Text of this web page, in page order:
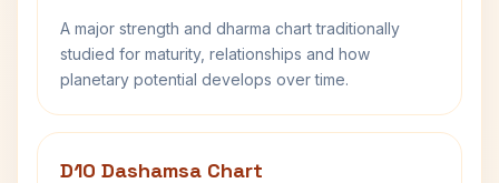
A major strength and dharma chart traditionally
studied for maturity, relationships and how
planetary potential develops over time.
D10 Dashamsa Chart